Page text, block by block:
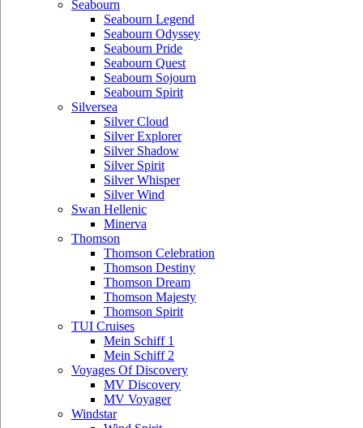
Seabourn
Seabourn Legend
Seabourn Odyssey
Seabourn Pride
Seabourn Quest
Seabourn Sojourn
Seabourn Spirit
Silversea
Silver Cloud
Silver Explorer
Silver Shadow
Silver Spirit
Silver Whisper
Silver Wind
Swan Hellenic
Minerva
Thomson
Thomson Celebration
Thomson Destiny
Thomson Dream
Thomson Majesty
Thomson Spirit
TUI Cruises
Mein Schiff 1
Mein Schiff 2
Voyages Of Discovery
MV Discovery
MV Voyager
Windstar